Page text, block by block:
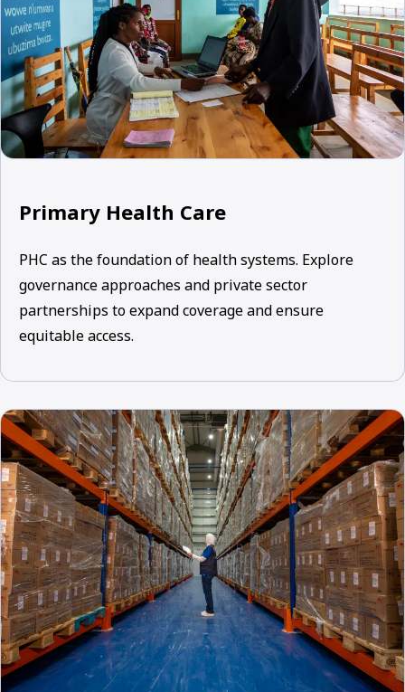
Primary Health Care
PHC as the foundation of health systems. Explore
governance approaches and private sector
partnerships to expand coverage and ensure
equitable access.